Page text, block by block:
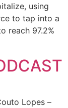
using
to tap into a
reach 97.2%
Lopes –